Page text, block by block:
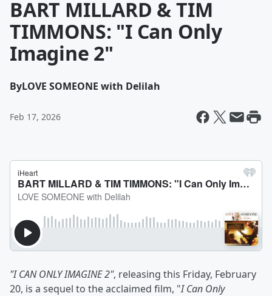
BART MILLARD & TIM
TIMMONS: "I Can Only
Imagine 2"
ByLOVE SOMEONE with Delilah
Feb 17, 2026
"I CAN ONLY IMAGINE 2", releasing this Friday, February
20, is a sequel to the acclaimed film, "I Can Only